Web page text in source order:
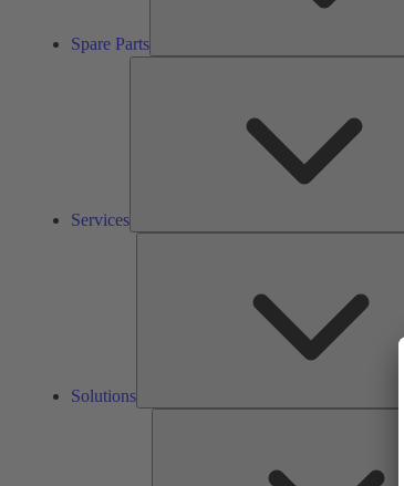
Spare Parts
Services
Solutions